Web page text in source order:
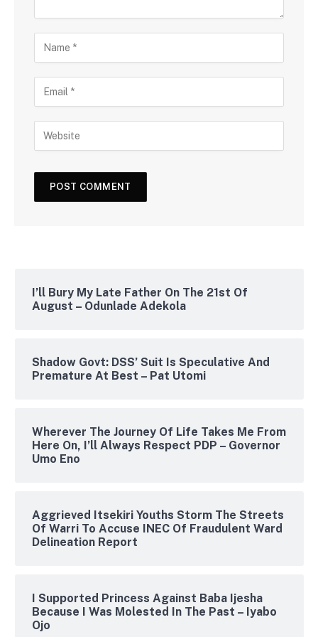
I’ll Bury My Late Father On The 21st Of
August – Odunlade Adekola
Shadow Govt: DSS’ Suit Is Speculative And
Premature At Best – Pat Utomi
Wherever The Journey Of Life Takes Me From
Here On, I’ll Always Respect PDP – Governor
Umo Eno
Aggrieved Itsekiri Youths Storm The Streets
Of Warri To Accuse INEC Of Fraudulent Ward
Delineation Report
I Supported Princess Against Baba Ijesha
Because I Was Molested In The Past – Iyabo
Ojo